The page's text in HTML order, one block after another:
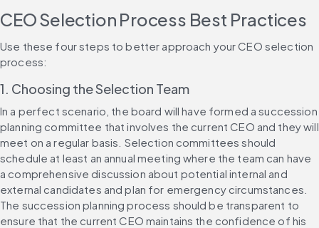
CEO Selection Process Best Practices
Use these four steps to better approach your CEO selection
process:
1. Choosing the Selection Team
In a perfect scenario, the board will have formed a succession
planning committee that involves the current CEO and they will
meet on a regular basis. Selection committees should
schedule at least an annual meeting where the team can have
a comprehensive discussion about potential internal and
external candidates and plan for emergency circumstances.
The succession planning process should be transparent to
ensure that the current CEO maintains the confidence of his